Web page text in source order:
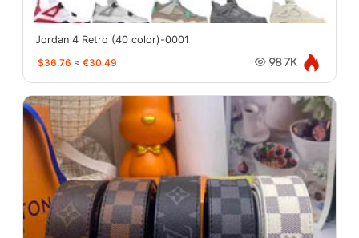
Jordan 4 Retro (40 color)-0001
$36.76 ≈ €30.49 98.7K